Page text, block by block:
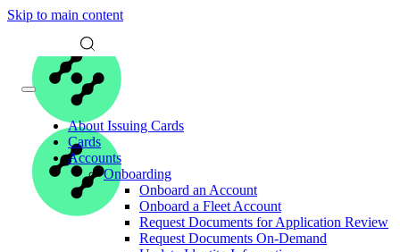
Skip to main content
About Issuing Cards
Cards
Accounts
Onboarding
Onboard an Account
Onboard a Fleet Account
Request Documents for Application Review
Request Documents On-Demand